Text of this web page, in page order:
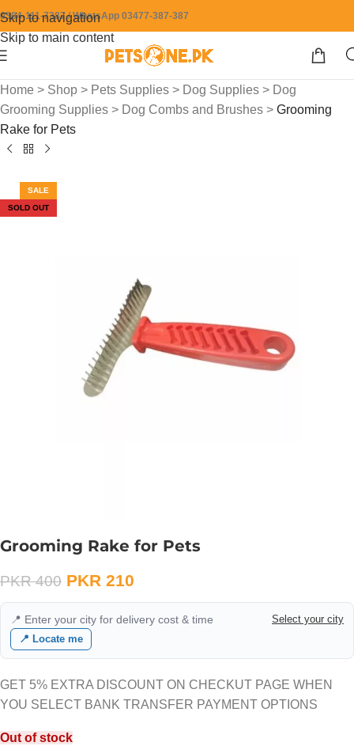
Skip to navigation
Skip to main content
0304-111-7387 / WhatsApp 03477-387-387
Home > Shop > Pets Supplies > Dog Supplies > Dog
Grooming Supplies > Dog Combs and Brushes > Grooming
Rake for Pets
SALE
SOLD OUT
Grooming Rake for Pets
PKR400 PKR 210
📍 Enter your city for delivery cost & time
Select your city
📍 Locate me
GET 5% EXTRA DISCOUNT ON CHECKUT PAGE WHEN
YOU SELECT BANK TRANSFER PAYMENT OPTIONS
Out of stock